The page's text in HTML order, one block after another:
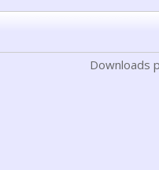
Downloads